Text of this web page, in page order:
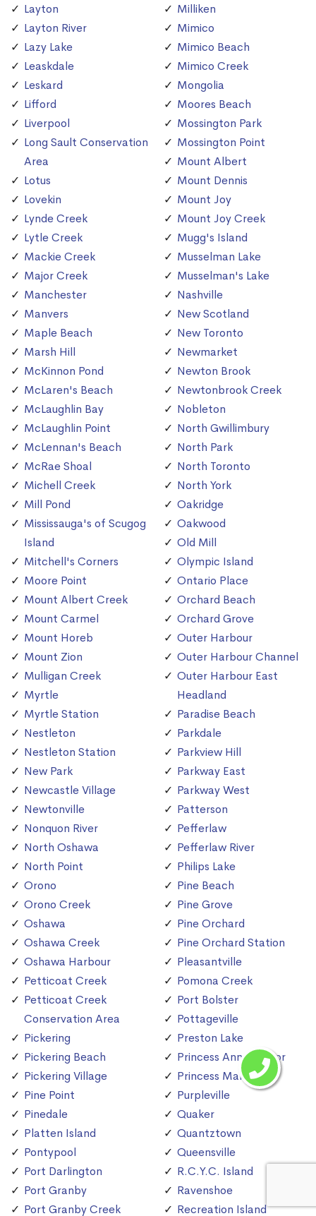
Layton
Layton River
Lazy Lake
Leaskdale
Leskard
Lifford
Liverpool
Long Sault Conservation
Area
Lotus
Lovekin
Lynde Creek
Lytle Creek
Mackie Creek
Major Creek
Manchester
Manvers
Maple Beach
Marsh Hill
McKinnon Pond
McLaren's Beach
McLaughlin Bay
McLaughlin Point
McLennan's Beach
McRae Shoal
Michell Creek
Mill Pond
Mississauga's of Scugog
Island
Mitchell's Corners
Moore Point
Mount Albert Creek
Mount Carmel
Mount Horeb
Mount Zion
Mulligan Creek
Myrtle
Myrtle Station
Nestleton
Nestleton Station
New Park
Newcastle Village
Newtonville
Nonquon River
North Oshawa
North Point
Orono
Orono Creek
Oshawa
Oshawa Creek
Oshawa Harbour
Petticoat Creek
Petticoat Creek
Conservation Area
Pickering
Pickering Beach
Pickering Village
Pine Point
Pinedale
Platten Island
Pontypool
Port Darlington
Port Granby
Port Granby Creek
Milliken
Mimico
Mimico Beach
Mimico Creek
Mongolia
Moores Beach
Mossington Park
Mossington Point
Mount Albert
Mount Dennis
Mount Joy
Mount Joy Creek
Mugg's Island
Musselman Lake
Musselman's Lake
Nashville
New Scotland
New Toronto
Newmarket
Newton Brook
Newtonbrook Creek
Nobleton
North Gwillimbury
North Park
North Toronto
North York
Oakridge
Oakwood
Old Mill
Olympic Island
Ontario Place
Orchard Beach
Orchard Grove
Outer Harbour
Outer Harbour Channel
Outer Harbour East
Headland
Paradise Beach
Parkdale
Parkview Hill
Parkway East
Parkway West
Patterson
Pefferlaw
Pefferlaw River
Philips Lake
Pine Beach
Pine Grove
Pine Orchard
Pine Orchard Station
Pleasantville
Pomona Creek
Port Bolster
Pottageville
Preston Lake
Princess Anne Manor
Princess Margaret
Purpleville
Quaker
Quantztown
Queensville
R.C.Y.C. Island
Ravenshoe
Recreation Island